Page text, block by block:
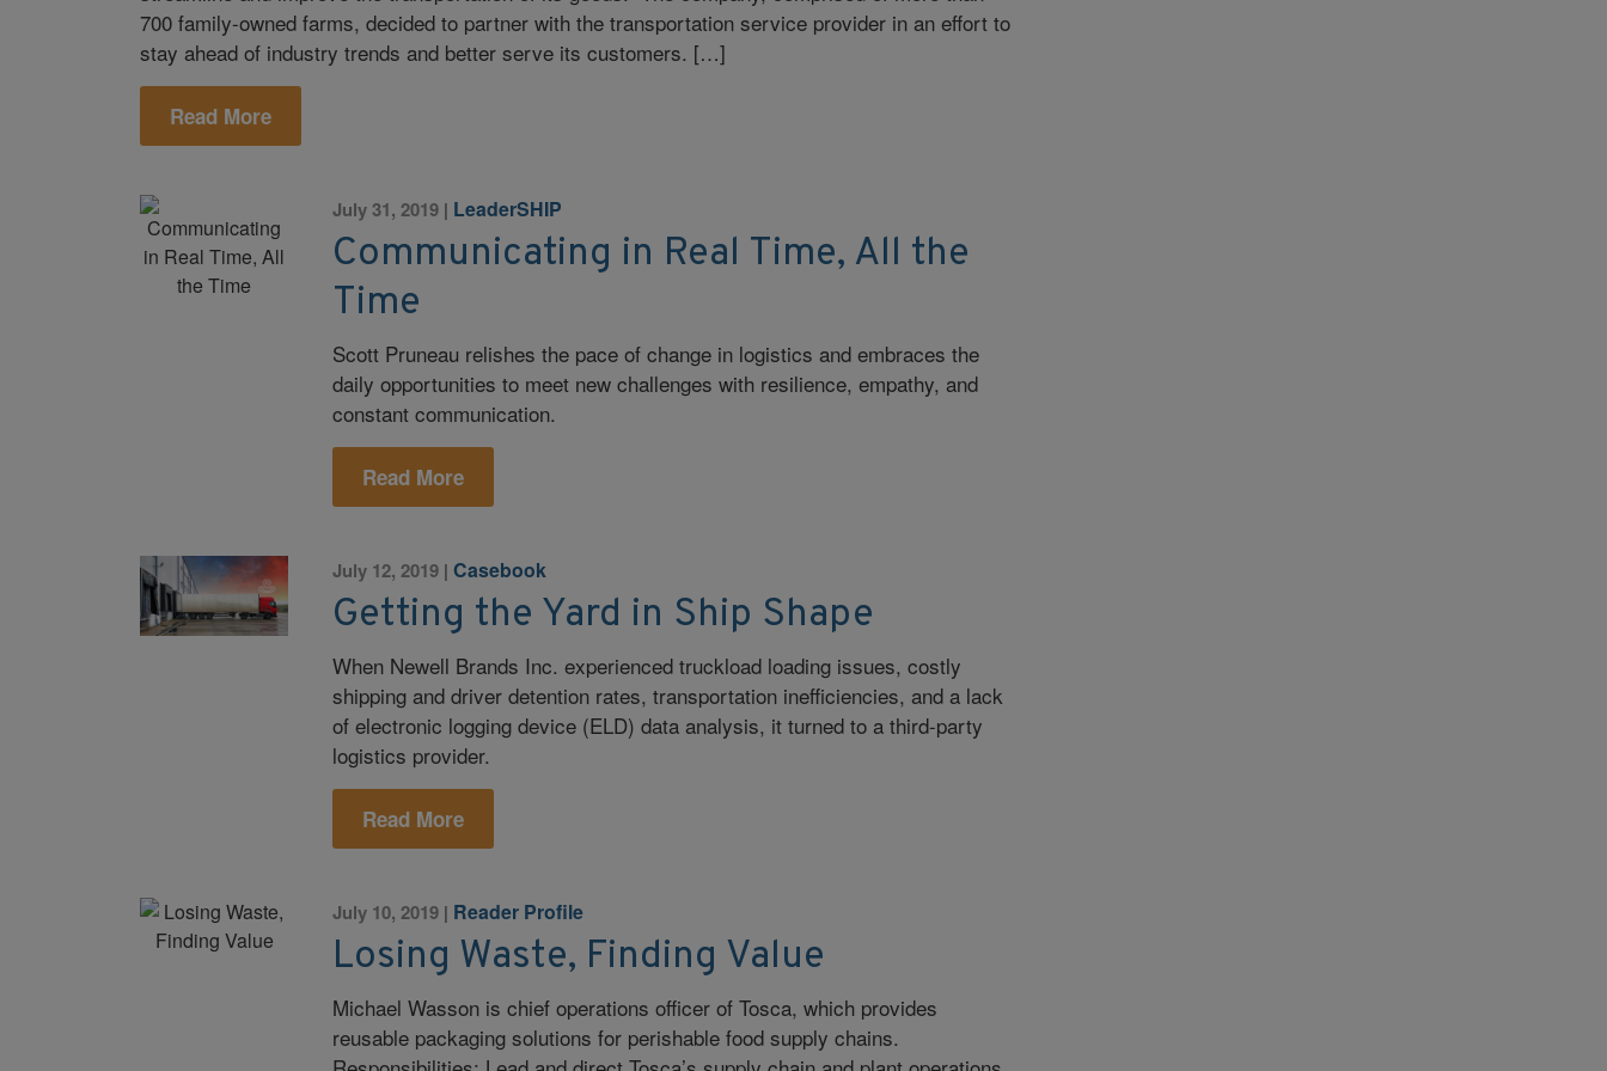
700 family-owned farms, decided to partner with the transportation service provider in an effort to
stay ahead of industry trends and better serve its customers. […]
Read More
July 31, 2019 | LeaderSHIP
Communicating in Real Time, All the
Time
Scott Pruneau relishes the pace of change in logistics and embraces the
daily opportunities to meet new challenges with resilience, empathy, and
constant communication.
Read More
July 12, 2019 |Casebook
Getting the Yard in Ship Shape
When Newell Brands Inc. experienced truckload loading issues, costly
shipping and driver detention rates, transportation inefficiencies, and a lack
of electronic logging device (ELD) data analysis, it turned to a third-party
logistics provider.
Read More
July 10, 2019 | Reader Profile
Losing Waste, Finding Value
Michael Wasson is chief operations officer of Tosca, which provides
reusable packaging solutions for perishable food supply chains.